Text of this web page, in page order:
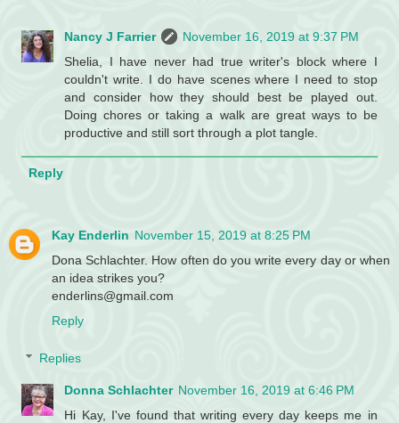
Nancy J Farrier
November 16, 2019 at 9:37 PM
Shelia, I have never had true writer's block where I
couldn't write. I do have scenes where I need to stop
and consider how they should best be played out.
Doing chores or taking a walk are great ways to be
productive and still sort through a plot tangle.
Reply
Kay Enderlin November 15, 2019 at 8:25 PM
Dona Schlachter. How often do you write every day or when
an idea strikes you?
enderlins@gmail.com
Reply
Replies
Donna Schlachter November 16, 2019 at 6:46 PM
Hi Kay, I've found that writing every day keeps me in